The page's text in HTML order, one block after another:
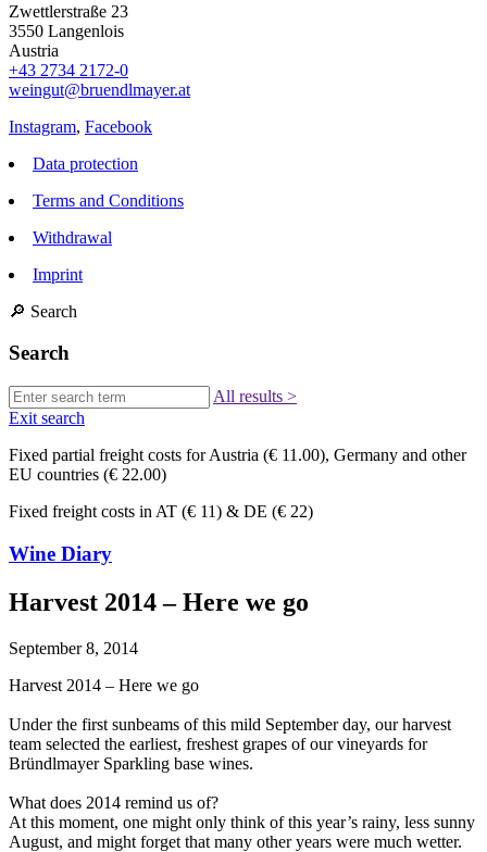
Zwettlerstraße 23
3550 Langenlois
Austria
+43 2734 2172-0
weingut@bruendlmayer.at
Instagram, Facebook
Data protection
Terms and Conditions
Withdrawal
Imprint
🔎 Search
Search
All results >
Exit search
Fixed partial freight costs for Austria (€ 11.00), Germany and other
EU countries (€ 22.00)
Fixed freight costs in AT (€ 11) & DE (€ 22)
Wine Diary
Harvest 2014 – Here we go
September 8, 2014
Harvest 2014 – Here we go
Under the first sunbeams of this mild September day, our harvest
team selected the earliest, freshest grapes of our vineyards for
Bründlmayer Sparkling base wines.
What does 2014 remind us of?
At this moment, one might only think of this year’s rainy, less sunny
August, and might forget that many other years were much wetter.